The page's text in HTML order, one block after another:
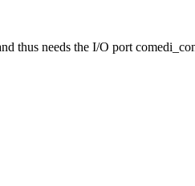
thus needs the I/O port